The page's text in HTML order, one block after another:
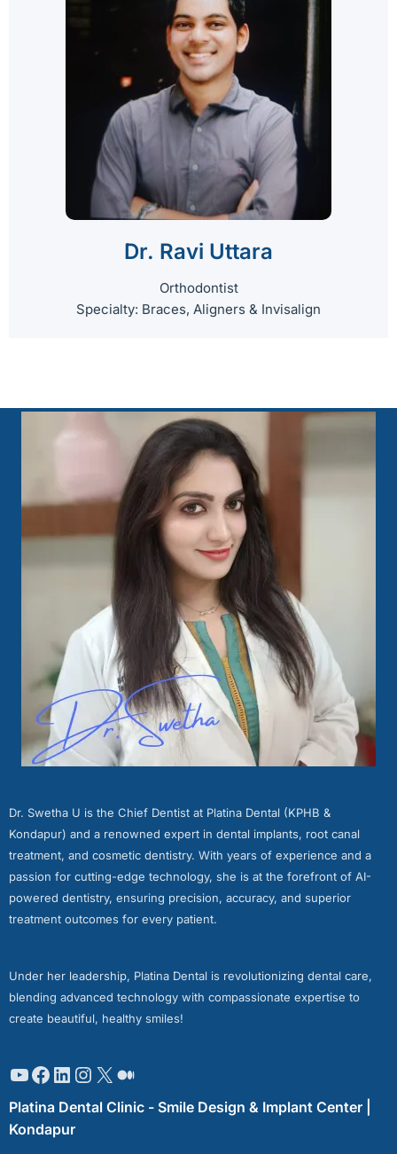
Dr. Ravi Uttara
Orthodontist
Specialty: Braces, Aligners & Invisalign
Dr. Swetha U is the Chief Dentist at Platina Dental (KPHB &
Kondapur) and a renowned expert in dental implants, root canal
treatment, and cosmetic dentistry. With years of experience and a
passion for cutting-edge technology, she is at the forefront of AI-
powered dentistry, ensuring precision, accuracy, and superior
treatment outcomes for every patient.
Under her leadership, Platina Dental is revolutionizing dental care,
blending advanced technology with compassionate expertise to
create beautiful, healthy smiles!
Platina Dental Clinic - Smile Design & Implant Center |
Kondapur